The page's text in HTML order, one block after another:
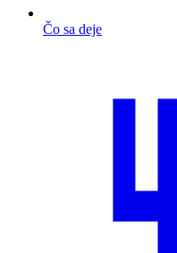
Čo sa deje